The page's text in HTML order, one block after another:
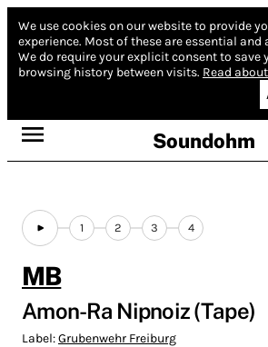
We use cookies on our website to provide
experience. Most of these are essential and
We do require your explicit consent to save
browsing history between visits. Read
Soundohm
1 2 3 4
MB
Amon-Ra Nipnoiz (Tape)
Label:Grubenwehr Freiburg